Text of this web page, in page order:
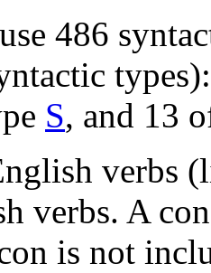
486
S, and 13
verbs
verbs. A
is not